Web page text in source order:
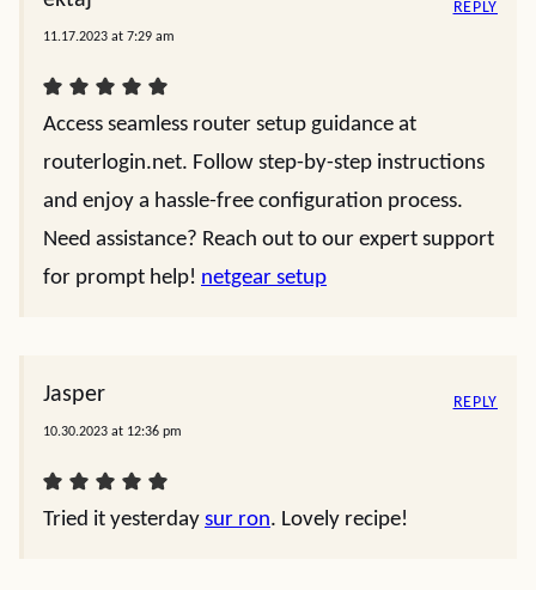
11.17.2023 at 7:29 am
Access seamless router setup guidance at
routerlogin.net. Follow step-by-step instructions
and enjoy a hassle-free configuration process.
Need assistance? Reach out to our expert support
for prompt help! netgear setup
REPLY
Jasper
10.30.2023 at 12:36 pm
Tried it yesterday sur ron. Lovely recipe!
REPLY